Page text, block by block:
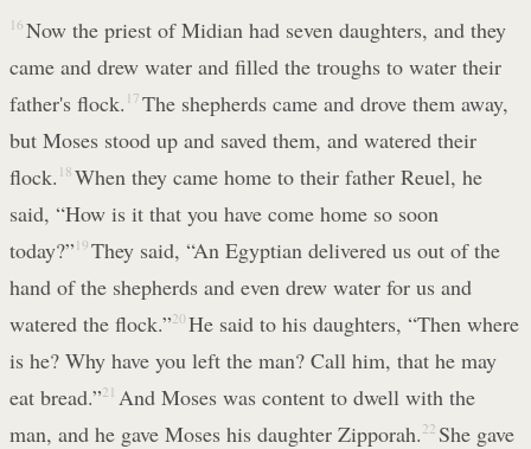
16 Now the priest of Midian had seven daughters, and they
came and drew water and filled the troughs to water their
father's flock. 17 The shepherds came and drove them away,
but Moses stood up and saved them, and watered their
flock. 18 When they came home to their father Reuel, he
said, “How is it that you have come home so soon
today?” 19 They said, “An Egyptian delivered us out of the
hand of the shepherds and even drew water for us and
watered the flock.”20 He said to his daughters, “Then where
is he? Why have you left the man? Call him, that he may
eat bread.”21 And Moses was content to dwell with the
man, and he gave Moses his daughter Zipporah. 22 She gave